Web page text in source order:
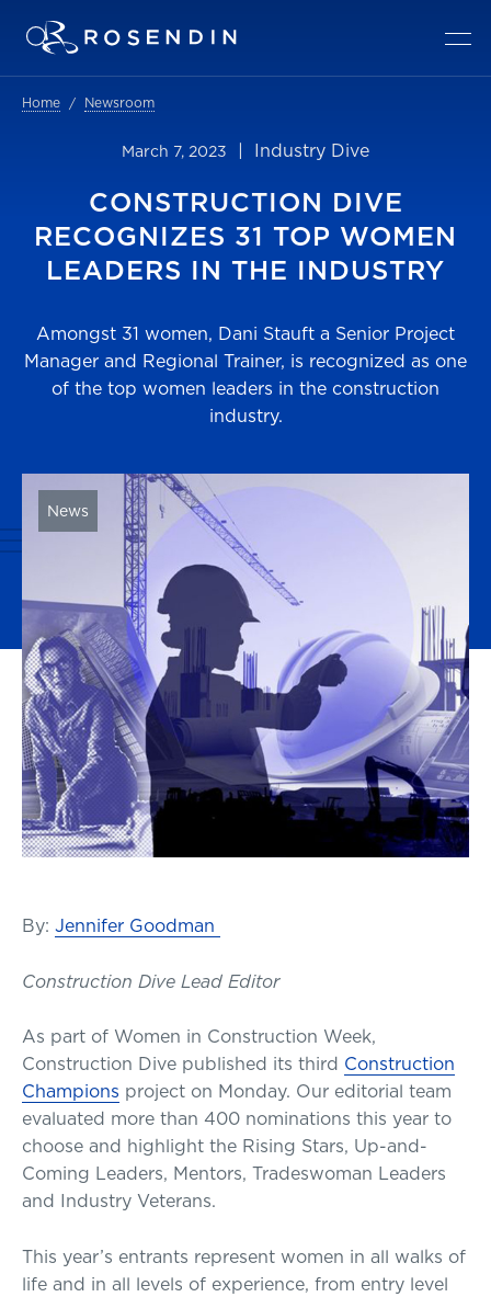
Home Newsroom
March 7, 2023 | Industry Dive
CONSTRUCTION DIVE
RECOGNIZES 31 TOP WOMEN
LEADERS IN THE INDUSTRY
Amongst 31 women, Dani Stauft a Senior Project
Manager and Regional Trainer, is recognized as one
of the top women leaders in the construction
industry.
News
By: Jennifer Goodman
Construction Dive Lead Editor
As part of Women in Construction Week,
Construction Dive published its third Construction
Champions project on Monday. Our editorial team
evaluated more than 400 nominations this year to
choose and highlight the Rising Stars, Up-and-
Coming Leaders, Mentors, Tradeswoman Leaders
and Industry Veterans.
This year’s entrants represent women in all walks of
life and in all levels of experience, from entry level